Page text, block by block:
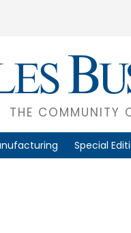
THE COMMUNITY
Special